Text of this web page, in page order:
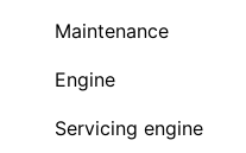
Maintenance
Engine
Servicing engine